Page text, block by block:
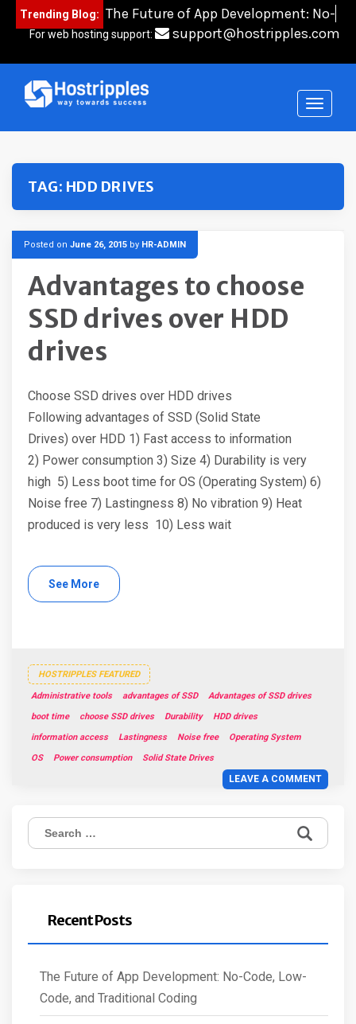
content
Trending Blog: The Future of App Development: No-
Code
TAG: HDD DRIVES
Posted on June 26, 2015 by HR-ADMIN
Advantages to choose
SSD drives over HDD
drives
Choose SSD drives over HDD drives
Following advantages of SSD (Solid State
Drives) over HDD 1) Fast access to information
2) Power consumption 3) Size 4) Durability is very
high 5) Less boot time for OS (Operating System) 6)
Noise free 7) Lastingness 8) No vibration 9) Heat
produced is very less 10) Less wait
See More
HOSTRIPPLES FEATURED
Administrative tools advantages of SSD
Advantages of SSD drives
boot time
choose SSD drives Durability
HDD drives
information access
Lastingness Noise free
Operating System
OS
Power consumption Solid State Drives
LEAVE A COMMENT
Search
for:
Recent Posts
The Future of App Development: No-Code, Low-
Code, and Traditional Coding